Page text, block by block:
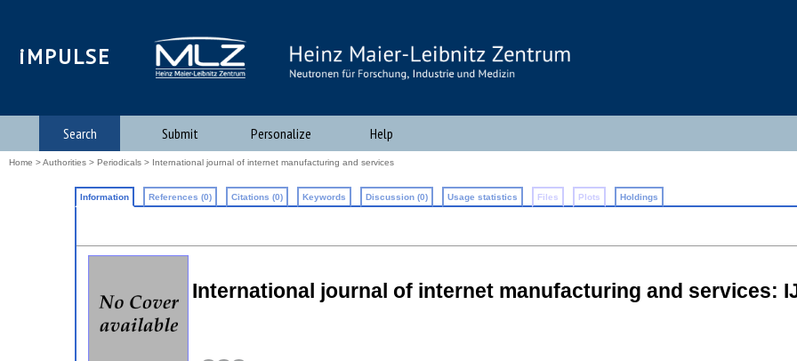
iMPULSE
Search Submit Personalize Help
Home >Authorities > Periodicals > International journal of internet manufacturing and services
Information References (0) Citations (0) Keywords Discussion (0) Usage statistics Files Plots Holdings
International journal of internet manufacturing and services: